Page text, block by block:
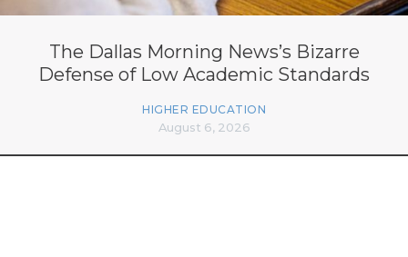
The Dallas Morning News’s Bizarre
Defense of Low Academic Standards
HIGHER EDUCATION
August 6, 2026